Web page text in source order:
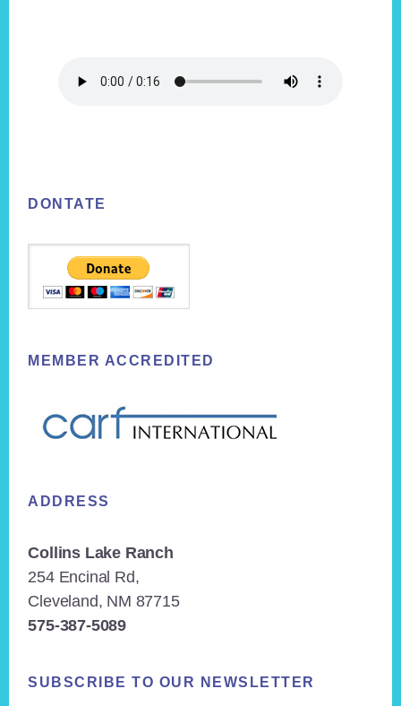
DONTATE
MEMBER ACCREDITED
ADDRESS
Collins Lake Ranch
254 Encinal Rd,
Cleveland, NM 87715
575-387-5089
SUBSCRIBE TO OUR NEWSLETTER